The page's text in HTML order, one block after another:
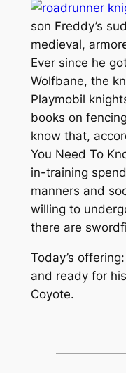
son Freddy’s
medieval,
Ever since he
Wolfbane, the
Playmobil
books on
know that,
You Need To
in-training
manners and
willing to
there are
Today’s
and ready for
Coyote.